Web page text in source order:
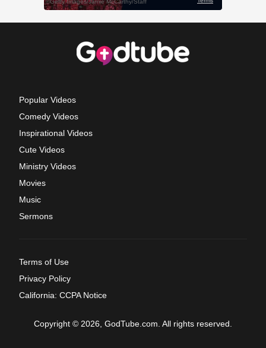
Popular Videos
Comedy Videos
Inspirational Videos
Cute Videos
Ministry Videos
Movies
Music
Sermons
Terms of Use
Privacy Policy
California: CCPA Notice
Copyright © 2026, GodTube.com. All rights reserved.